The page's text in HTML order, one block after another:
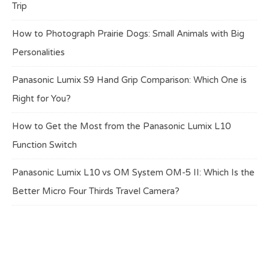
Trip
How to Photograph Prairie Dogs: Small Animals with Big
Personalities
Panasonic Lumix S9 Hand Grip Comparison: Which One is
Right for You?
How to Get the Most from the Panasonic Lumix L10
Function Switch
Panasonic Lumix L10 vs OM System OM-5 II: Which Is the
Better Micro Four Thirds Travel Camera?